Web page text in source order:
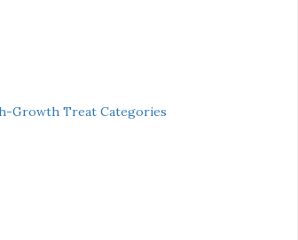
Growth Treat Categories